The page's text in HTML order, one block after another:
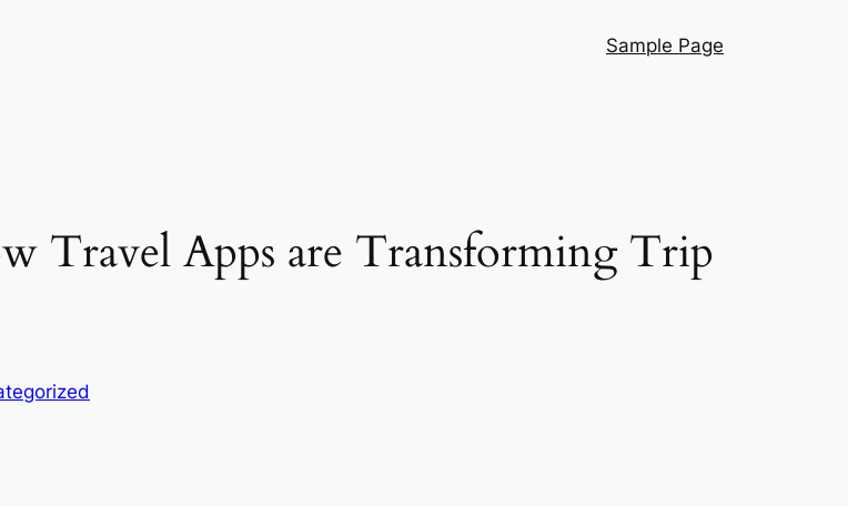
Sample Page
Travel Apps are Transforming Trip